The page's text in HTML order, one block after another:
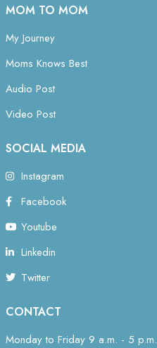
MOM TO MOM
My Journey
Moms Knows Best
Audio Post
Video Post
SOCIAL MEDIA
Instagram
Facebook
Youtube
Linkedin
Twitter
CONTACT
Monday to Friday 9 a.m. - 5 p.m.